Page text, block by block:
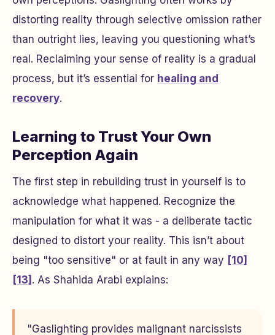
distorting reality through selective omission rather
than outright lies, leaving you questioning what’s
real. Reclaiming your sense of reality is a gradual
process, but it’s essential for healing and
recovery.
Learning to Trust Your Own
Perception Again
The first step in rebuilding trust in yourself is to
acknowledge what happened. Recognize the
manipulation for what it was - a deliberate tactic
designed to distort your reality. This isn’t about
being "too sensitive" or at fault in any way [10]
[13] . As Shahida Arabi explains:
"Gaslighting provides malignant narcissists